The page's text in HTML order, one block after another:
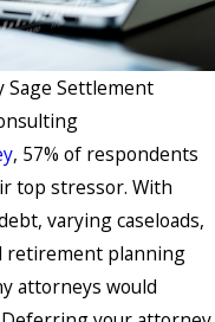
Sage Settlement
, 57% of respondents
top stressor. With
varying caseloads,
retirement planning
attorneys would